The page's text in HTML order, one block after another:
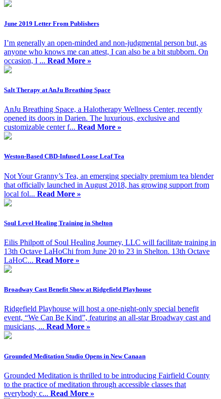
June 2019 Letter From Publishers
I’m generally an open-minded and non-judgmental person but, as
anyone who knows me can attest, I can also be a bit stubborn. On
occasion, I ... Read More »
Salt Therapy at AnJu Breathing Space
AnJu Breathing Space, a Halotherapy Wellness Center, recently
opened its doors in Darien. The luxurious, exclusive and
customizable center f... Read More »
Weston-Based CBD-Infused Loose Leaf Tea
Not Your Granny’s Tea, an emerging specialty premium tea blender
that officially launched in August 2018, has growing support from
local fol... Read More »
Soul Level Healing Training in Shelton
Eilis Philpott of Soul Healing Journey, LLC will facilitate training in
13th Octave LaHoChi from June 20 to 23 in Shelton. 13th Octave
LaHoC... Read More »
Broadway Cast Benefit Show at Ridgefield Playhouse
Ridgefield Playhouse will host a one-night-only special benefit
event, “We Can Be Kind”, featuring an all-star Broadway cast and
musicians, ... Read More »
Grounded Meditation Studio Opens in New Canaan
Grounded Meditation is thrilled to be introducing Fairfield County
to the practice of meditation through accessible classes that
everybody c... Read More »